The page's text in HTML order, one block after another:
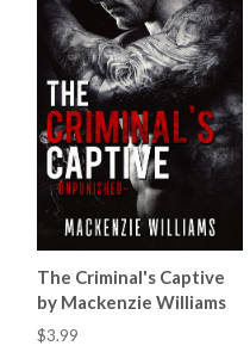
The Criminal's Captive
by Mackenzie Williams
$3.99